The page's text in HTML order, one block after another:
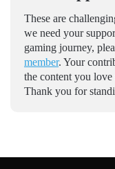
These are
we need your
gaming journey,
member. Your
the content you
Thank you for